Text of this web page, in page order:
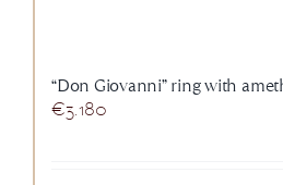
“Don Giovanni” ring with
€3.180